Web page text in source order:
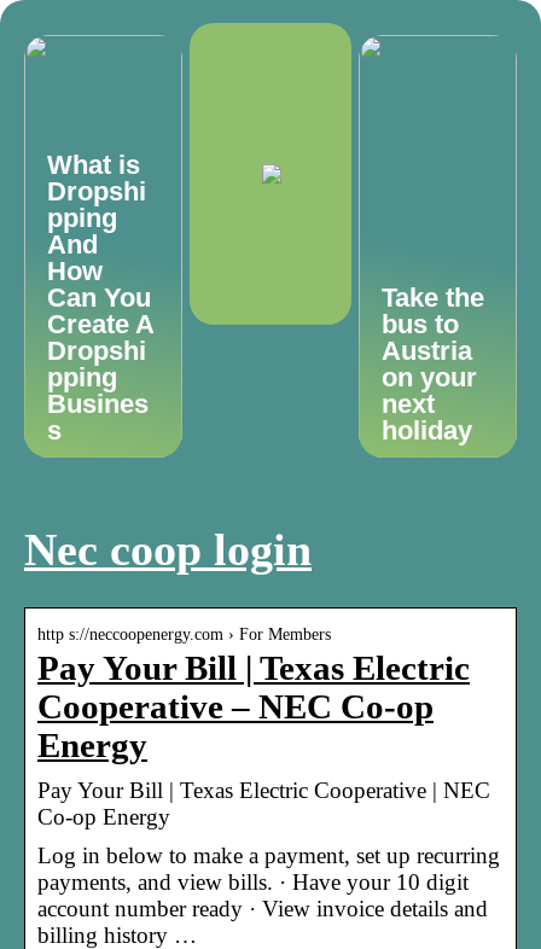
What is
Dropshi
pping
And
How
Can You
Create A
Dropshi
pping
Busines
s
Take the
bus to
Austria
on your
next
holiday
Nec coop login
http s://neccoopenergy.com › For Members
Pay Your Bill | Texas Electric
Cooperative – NEC Co-op
Energy
Pay Your Bill | Texas Electric Cooperative | NEC
Co-op Energy
Log in below to make a payment, set up recurring
payments, and view bills. · Have your 10 digit
account number ready · View invoice details and
billing history …